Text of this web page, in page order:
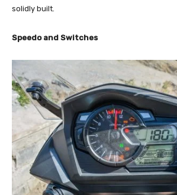
solidly built.
Speedo and Switches